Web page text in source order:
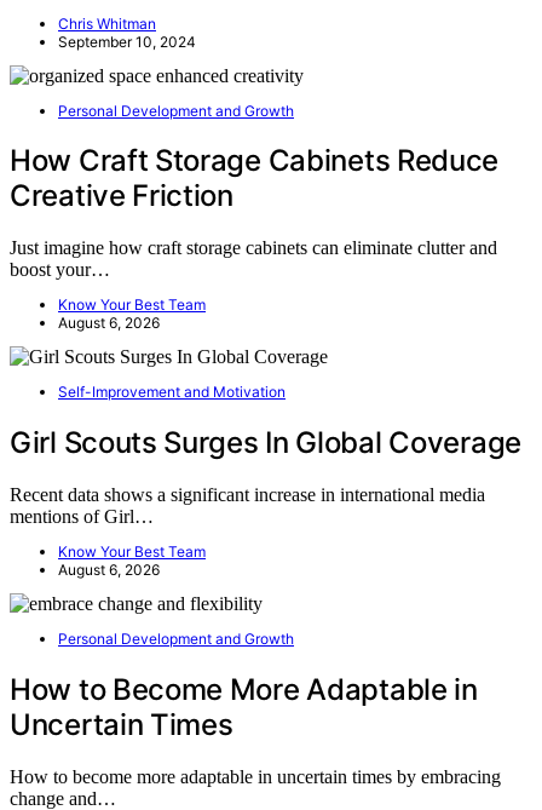
Chris Whitman
September 10, 2024
Personal Development and Growth
How Craft Storage Cabinets Reduce
Creative Friction
Just imagine how craft storage cabinets can eliminate clutter and
boost your…
Know Your Best Team
August 6, 2026
Self-Improvement and Motivation
Girl Scouts Surges In Global Coverage
Recent data shows a significant increase in international media
mentions of Girl…
Know Your Best Team
August 6, 2026
Personal Development and Growth
How to Become More Adaptable in
Uncertain Times
How to become more adaptable in uncertain times by embracing
change and…